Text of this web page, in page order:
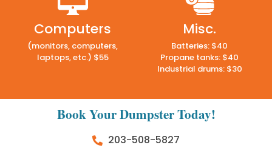
Computers
(monitors, computers,
laptops, etc.) $55
Misc.
Batteries: $40
Propane tanks: $40
Industrial drums: $30
Book Your Dumpster Today!
203-508-5827